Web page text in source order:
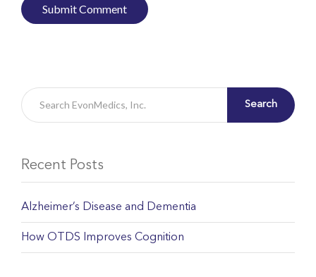
Search
Recent Posts
Alzheimer’s Disease and Dementia
How OTDS Improves Cognition